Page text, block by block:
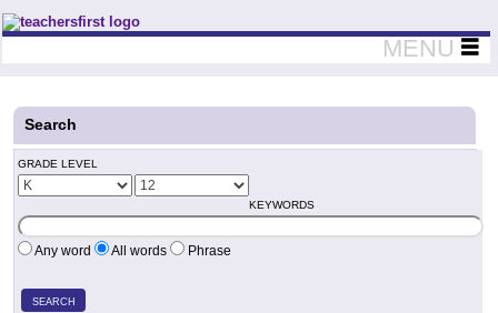
Teachers First - Thinking Teachers Teaching Thinkers
MENU
Search
GRADE LEVEL
KEYWORDS
Any word All words Phrase
SEARCH